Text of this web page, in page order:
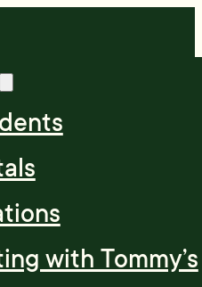
with Tommy’s